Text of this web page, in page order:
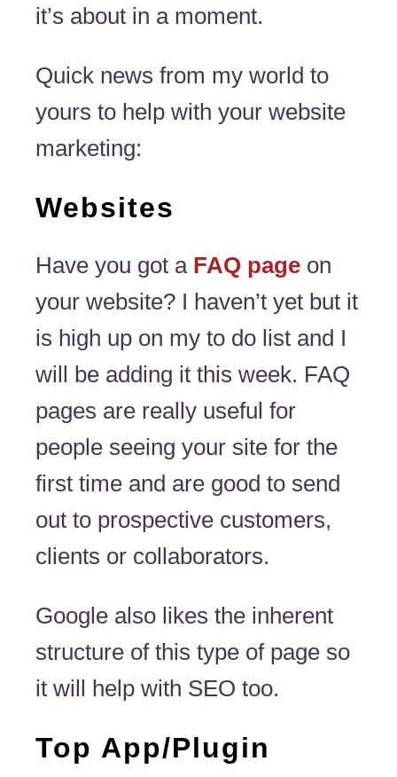
it’s about in a moment.
Quick news from my world to
yours to help with your website
marketing:
Websites
Have you got a FAQ page on
your website? I haven’t yet but it
is high up on my to do list and I
will be adding it this week. FAQ
pages are really useful for
people seeing your site for the
first time and are good to send
out to prospective customers,
clients or collaborators.
Google also likes the inherent
structure of this type of page so
it will help with SEO too.
Top App/Plugin